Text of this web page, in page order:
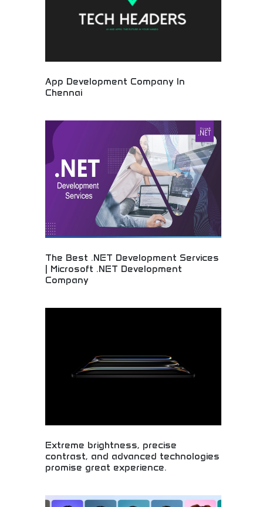
App Development Company In
Chennai
services! Professional software solutions, app
creation, and IT services from experienced
development team in Chennai, India.
The Best .NET Development Services
| Microsoft .NET Development
Company
custom software solutions! Expert programming,
Extreme brightness, precise
contrast, and advanced technologies
promise great experience.
brightness and contrast! Advanced visual